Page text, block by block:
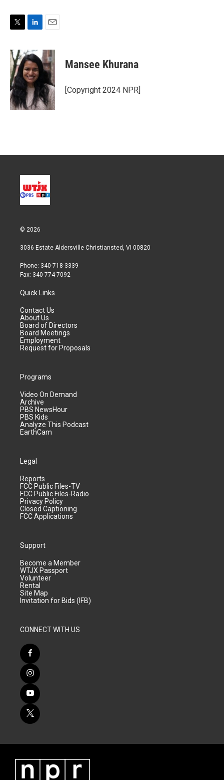
i
t
t
e
r
n
k
e
d
I
n
a
i
l
Mansee Khurana
[Copyright 2024 NPR]
© 2026
3036 Estate Aldersville Christiansted, VI 00820
Phone: 340-718-3339
Fax: 340-774-7092
Quick Links
Contact Us
About Us
Board of Directors
Board Meetings
Employment
Request for Proposals
Programs
Video On Demand
Archive
PBS NewsHour
PBS Kids
Analyze This Podcast
EarthCam
Legal
Reports
FCC Public Files-TV
FCC Public Files-Radio
Privacy Policy
Closed Captioning
FCC Applications
Support
Become a Member
WTJX Passport
Volunteer
Rental
Site Map
Invitation for Bids (IFB)
CONNECT WITH US